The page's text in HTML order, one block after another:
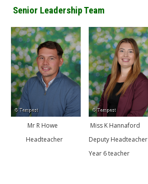
Senior Leadership Team
Mr R Howe
Headteacher
​​Miss K Hannaford
Deputy Headteacher
Year 6 teacher